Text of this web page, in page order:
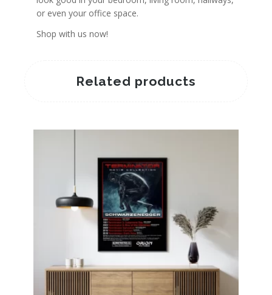
or even your office space.
Shop with us now!
Related products